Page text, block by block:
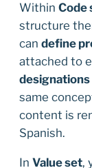
Within Code
structure
can define
attached to
designations
same
content is
Spanish.
In Value set,